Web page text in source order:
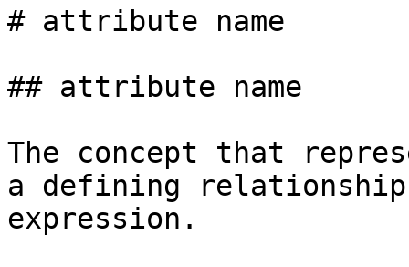
# attribute name
## attribute name
The concept that
a defining
expression.